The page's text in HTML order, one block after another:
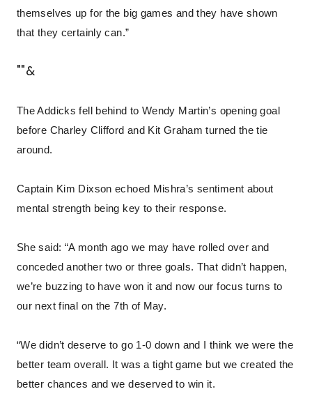
themselves up for the big games and they have shown
that they certainly can.”
""&
The Addicks fell behind to Wendy Martin’s opening goal
before Charley Clifford and Kit Graham turned the tie
around.
Captain Kim Dixson echoed Mishra’s sentiment about
mental strength being key to their response.
She said: “A month ago we may have rolled over and
conceded another two or three goals. That didn’t happen,
we’re buzzing to have won it and now our focus turns to
our next final on the 7th of May.
“We didn’t deserve to go 1-0 down and I think we were the
better team overall. It was a tight game but we created the
better chances and we deserved to win it.